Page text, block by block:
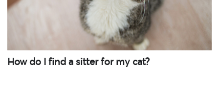
How do I find a sitter for my cat?